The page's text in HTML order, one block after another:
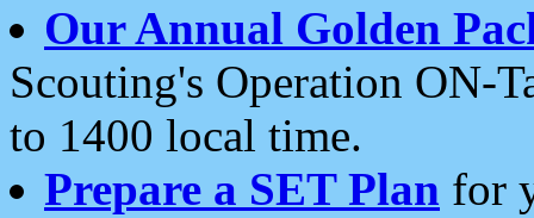
Our Annual Golden
Scouting's Operation ON-
to 1400 local time.
Prepare a SET Plan for